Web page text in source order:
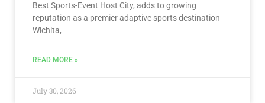
Best Sports-Event Host City, adds to growing
reputation as a premier adaptive sports destination
Wichita,
READ MORE »
July 30, 2026